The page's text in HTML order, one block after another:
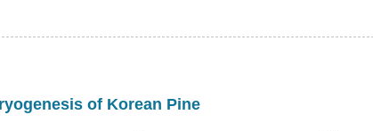
of Korean Pine